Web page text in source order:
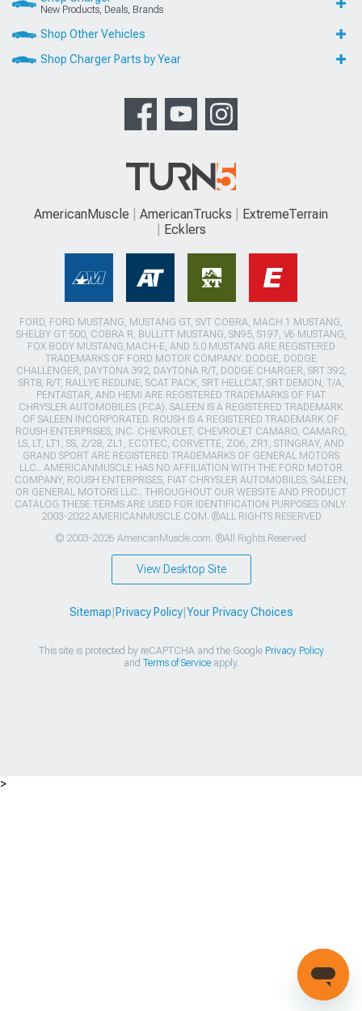
New Products, Deals, Brands
Shop Other Vehicles
Shop Charger Parts by Year
AmericanMuscle AmericanTrucks
ExtremeTerrain
Ecklers
FORD, FORD MUSTANG, MUSTANG GT, SVT COBRA, MACH 1 MUSTANG,
SHELBY GT 500, COBRA R, BULLITT MUSTANG, SN95, S197, V6 MUSTANG,
FOX BODY MUSTANG,MACH-E, AND 5.0 MUSTANG ARE REGISTERED
TRADEMARKS OF FORD MOTOR COMPANY. DODGE, DODGE
CHALLENGER, DAYTONA 392, DAYTONA R/T, DODGE CHARGER, SRT 392,
SRT8, R/T, RALLYE REDLINE, SCAT PACK, SRT HELLCAT, SRT DEMON, T/A,
PENTASTAR, AND HEMI ARE REGISTERED TRADEMARKS OF FIAT
CHRYSLER AUTOMOBILES (FCA). SALEEN IS A REGISTERED TRADEMARK
OF SALEEN INCORPORATED. ROUSH IS A REGISTERED TRADEMARK OF
ROUSH ENTERPRISES, INC. CHEVROLET, CHEVROLET CAMARO, CAMARO,
LS, LT, LT1, SS, Z/28, ZL1, ECOTEC, CORVETTE, ZO6, ZR1, STINGRAY, AND
GRAND SPORT ARE REGISTERED TRADEMARKS OF GENERAL MOTORS
LLC.. AMERICANMUSCLE HAS NO AFFILIATION WITH THE FORD MOTOR
COMPANY, ROUSH ENTERPRISES, FIAT CHRYSLER AUTOMOBILES, SALEEN,
OR GENERAL MOTORS LLC.. THROUGHOUT OUR WEBSITE AND PRODUCT
CATALOG THESE TERMS ARE USED FOR IDENTIFICATION PURPOSES ONLY.
2003-2022 AMERICANMUSCLE.COM. ®ALL RIGHTS RESERVED
© 2003-2026 AmericanMuscle.com. ®All Rights Reserved
View Desktop Site
Sitemap|Privacy Policy|Your Privacy Choices
This site is protected by reCAPTCHA and the Google Privacy Policy
and Terms of Serviceapply.
>